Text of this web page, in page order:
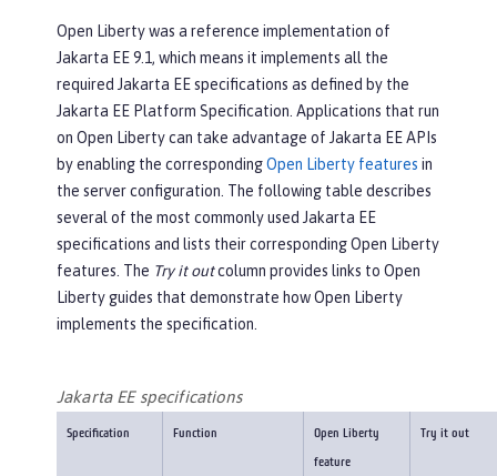
Open Liberty was a reference implementation of
Jakarta EE 9.1, which means it implements all the
required Jakarta EE specifications as defined by the
Jakarta EE Platform Specification. Applications that run
on Open Liberty can take advantage of Jakarta EE APIs
by enabling the correspondingOpen Liberty features in
the server configuration. The following table describes
several of the most commonly used Jakarta EE
specifications and lists their corresponding Open Liberty
features. The Try it outcolumn provides links to Open
Liberty guides that demonstrate how Open Liberty
implements the specification.
Jakarta EE specifications
Specification Function Open Liberty
feature
Try it out